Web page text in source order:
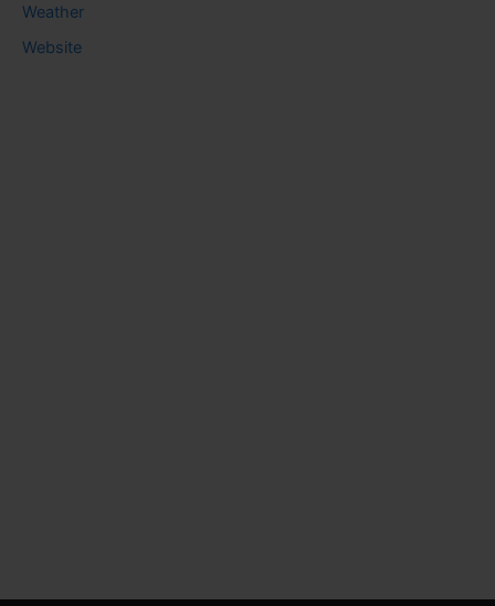
Weather
Website